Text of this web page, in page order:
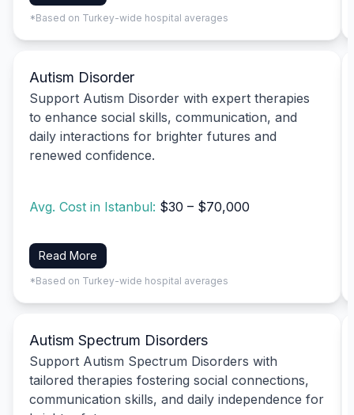
*Based on Turkey-wide hospital averages
Autism Disorder
Support Autism Disorder with expert therapies
to enhance social skills, communication, and
daily interactions for brighter futures and
renewed confidence.
Avg. Cost in Istanbul: $30 – $70,000
Read More
*Based on Turkey-wide hospital averages
Autism Spectrum Disorders
Support Autism Spectrum Disorders with
tailored therapies fostering social connections,
communication skills, and daily independence for